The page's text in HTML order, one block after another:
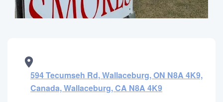
594 Tecumseh Rd, Wallaceburg, ON N8A 4K9,
Canada, Wallaceburg, CA N8A 4K9